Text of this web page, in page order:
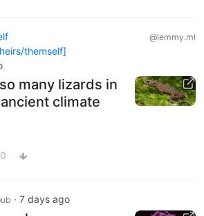
themself]
@lemmy.ml
many lizards in
climate
· 7 days ago